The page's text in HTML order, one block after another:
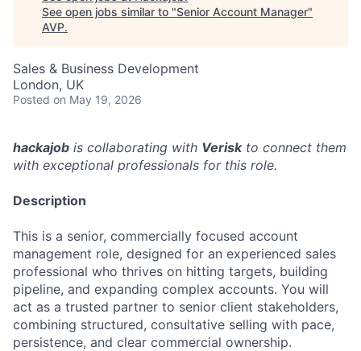
See open jobs similar to "Senior Account Manager"
AVP.
Sales & Business Development
London, UK
Posted on May 19, 2026
hackajob is collaborating with Veriskto connect them
with exceptional professionals for this role.
Description
This is a senior, commercially focused account
management role, designed for an experienced sales
professional who thrives on hitting targets, building
pipeline, and expanding complex accounts. You will
act as a trusted partner to senior client stakeholders,
combining structured, consultative selling with pace,
persistence, and clear commercial ownership.